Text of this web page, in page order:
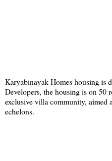
Karyabinayak Homes housing is
Developers, the housing is on 50
exclusive villa community, aimed
echelons.